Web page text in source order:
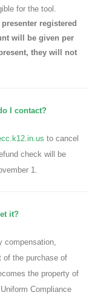
for the tool.
presenter registered
will be given per
they will not
I contact?
to cancel
check will be
1.
it?
compensation,
of the purchase of
the property of
Compliance